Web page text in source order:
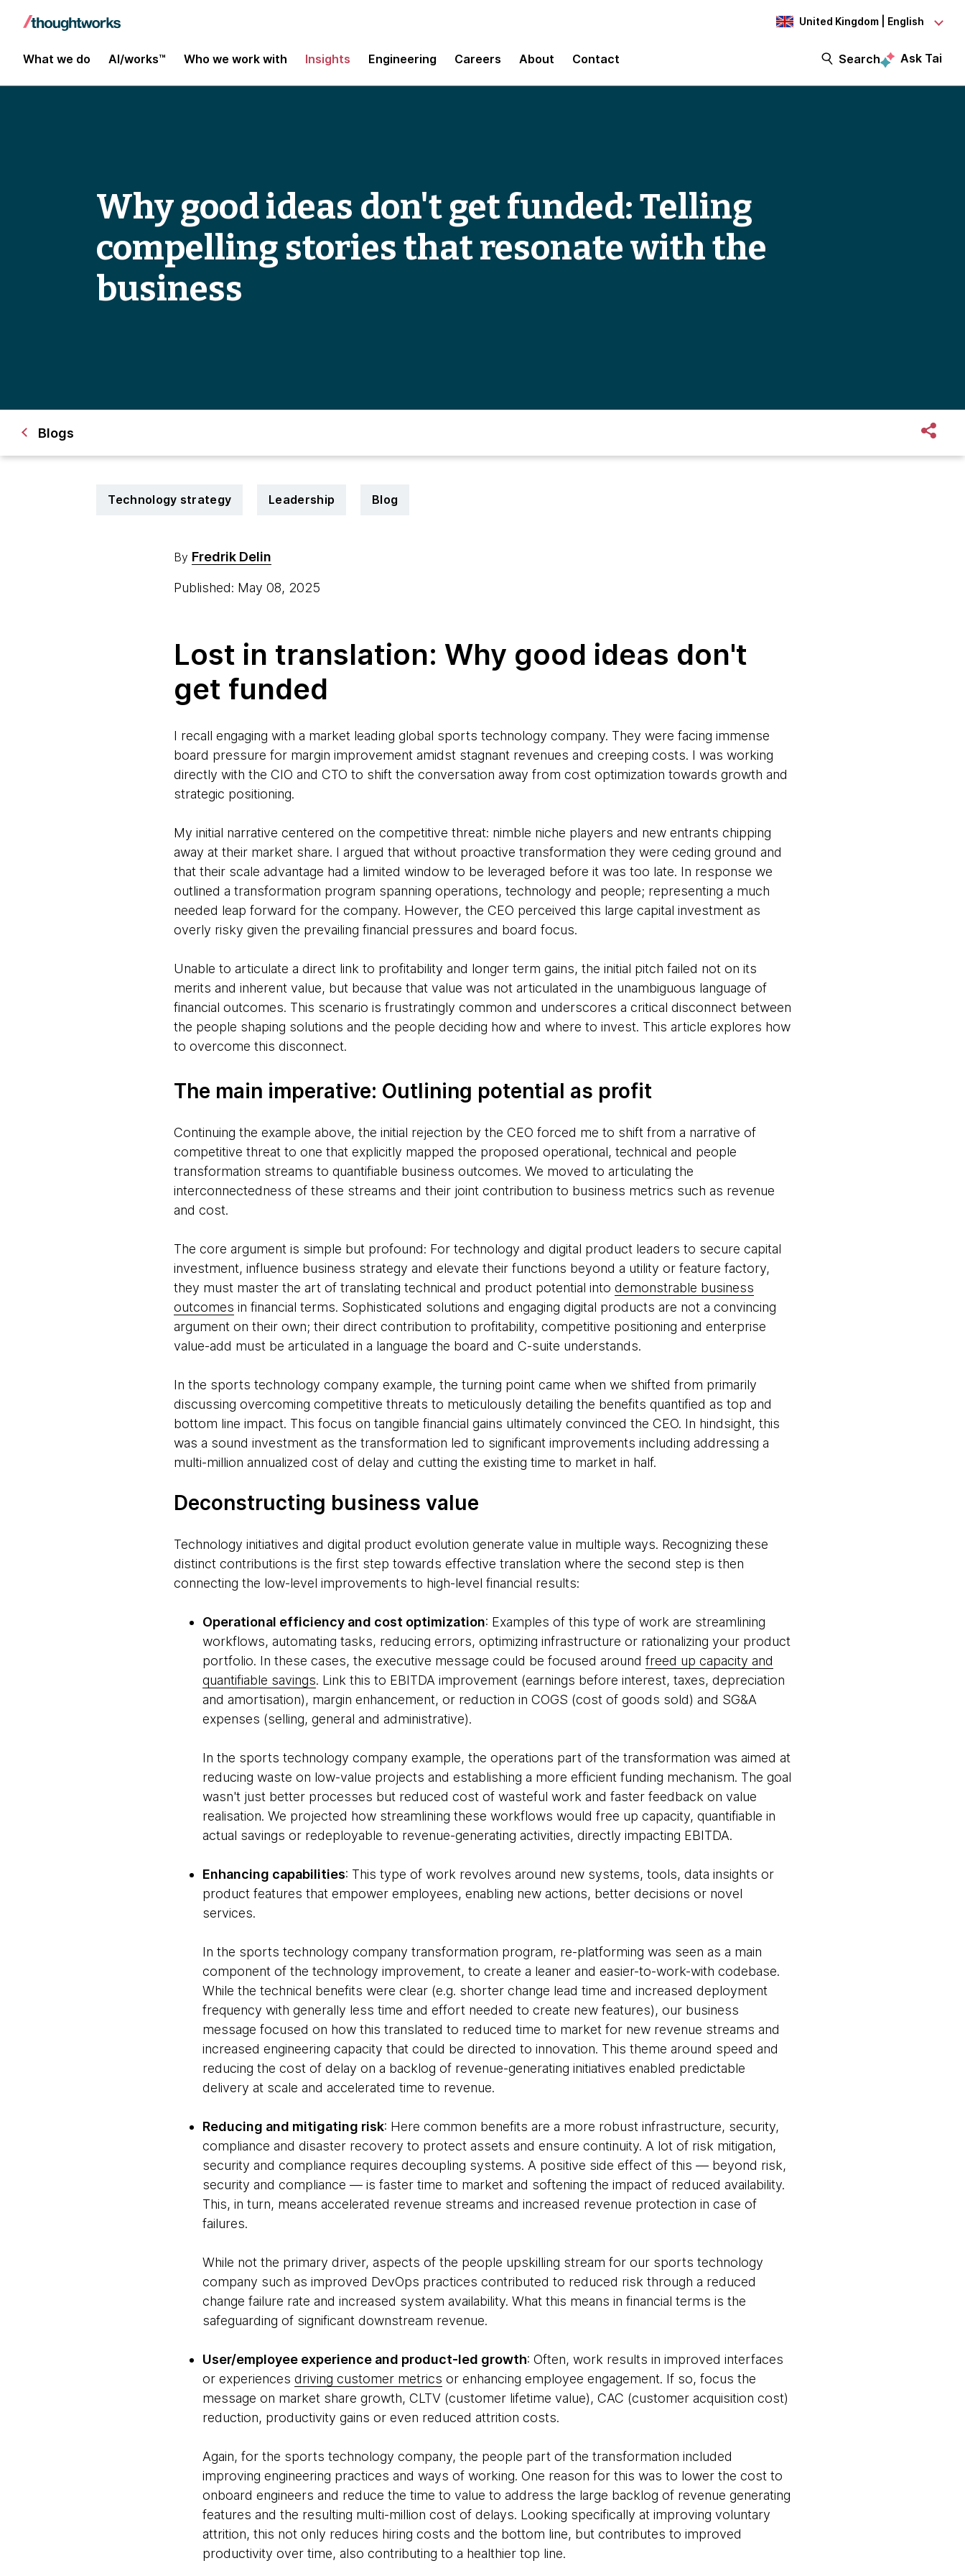
United Kingdom | English
What we do AI/works™ Who we work with Insights Engineering Careers About Contact Search Ask Tai
Why good ideas don't get funded: Telling
compelling stories that resonate with the
business
Blogs
Technology strategy Leadership Blog
By Fredrik Delin
Published: May 08, 2025
Lost in translation: Why good ideas don't
get funded
I recall engaging with a market leading global sports technology company. They were facing immense
board pressure for margin improvement amidst stagnant revenues and creeping costs. I was working
directly with the CIO and CTO to shift the conversation away from cost optimization towards growth and
strategic positioning.
My initial narrative centered on the competitive threat: nimble niche players and new entrants chipping
away at their market share. I argued that without proactive transformation they were ceding ground and
that their scale advantage had a limited window to be leveraged before it was too late. In response we
outlined a transformation program spanning operations, technology and people; representing a much
needed leap forward for the company. However, the CEO perceived this large capital investment as
overly risky given the prevailing financial pressures and board focus.
Unable to articulate a direct link to profitability and longer term gains, the initial pitch failed not on its
merits and inherent value, but because that value was not articulated in the unambiguous language of
financial outcomes. This scenario is frustratingly common and underscores a critical disconnect between
the people shaping solutions and the people deciding how and where to invest. This article explores how
to overcome this disconnect.
The main imperative: Outlining potential as profit
Continuing the example above, the initial rejection by the CEO forced me to shift from a narrative of
competitive threat to one that explicitly mapped the proposed operational, technical and people
transformation streams to quantifiable business outcomes. We moved to articulating the
interconnectedness of these streams and their joint contribution to business metrics such as revenue
and cost.
The core argument is simple but profound: For technology and digital product leaders to secure capital
investment, influence business strategy and elevate their functions beyond a utility or feature factory,
they must master the art of translating technical and product potential into demonstrable business
outcomes in financial terms. Sophisticated solutions and engaging digital products are not a convincing
argument on their own; their direct contribution to profitability, competitive positioning and enterprise
value-add must be articulated in a language the board and C-suite understands.
In the sports technology company example, the turning point came when we shifted from primarily
discussing overcoming competitive threats to meticulously detailing the benefits quantified as top and
bottom line impact. This focus on tangible financial gains ultimately convinced the CEO. In hindsight, this
was a sound investment as the transformation led to significant improvements including addressing a
multi-million annualized cost of delay and cutting the existing time to market in half.
Deconstructing business value
Technology initiatives and digital product evolution generate value in multiple ways. Recognizing these
distinct contributions is the first step towards effective translation where the second step is then
connecting the low-level improvements to high-level financial results:
Operational efficiency and cost optimization: Examples of this type of work are streamlining
workflows, automating tasks, reducing errors, optimizing infrastructure or rationalizing your product
portfolio. In these cases, the executive message could be focused around freed up capacity and
quantifiable savings. Link this to EBITDA improvement (earnings before interest, taxes, depreciation
and amortisation), margin enhancement, or reduction in COGS (cost of goods sold) and SG&A
expenses (selling, general and administrative).
In the sports technology company example, the operations part of the transformation was aimed at
reducing waste on low-value projects and establishing a more efficient funding mechanism. The goal
wasn't just better processes but reduced cost of wasteful work and faster feedback on value
realisation. We projected how streamlining these workflows would free up capacity, quantifiable in
actual savings or redeployable to revenue-generating activities, directly impacting EBITDA.
Enhancing capabilities: This type of work revolves around new systems, tools, data insights or
product features that empower employees, enabling new actions, better decisions or novel
services.
In the sports technology company transformation program, re-platforming was seen as a main
component of the technology improvement, to create a leaner and easier-to-work-with codebase.
While the technical benefits were clear (e.g. shorter change lead time and increased deployment
frequency with generally less time and effort needed to create new features), our business
message focused on how this translated to reduced time to market for new revenue streams and
increased engineering capacity that could be directed to innovation. This theme around speed and
reducing the cost of delay on a backlog of revenue-generating initiatives enabled predictable
delivery at scale and accelerated time to revenue.
Reducing and mitigating risk: Here common benefits are a more robust infrastructure, security,
compliance and disaster recovery to protect assets and ensure continuity. A lot of risk mitigation,
security and compliance requires decoupling systems. A positive side effect of this — beyond risk,
security and compliance — is faster time to market and softening the impact of reduced availability.
This, in turn, means accelerated revenue streams and increased revenue protection in case of
failures.
While not the primary driver, aspects of the people upskilling stream for our sports technology
company such as improved DevOps practices contributed to reduced risk through a reduced
change failure rate and increased system availability. What this means in financial terms is the
safeguarding of significant downstream revenue.
User/employee experience and product-led growth: Often, work results in improved interfaces
or experiences driving customer metrics or enhancing employee engagement. If so, focus the
message on market share growth, CLTV (customer lifetime value), CAC (customer acquisition cost)
reduction, productivity gains or even reduced attrition costs.
Again, for the sports technology company, the people part of the transformation included
improving engineering practices and ways of working. One reason for this was to lower the cost to
onboard engineers and reduce the time to value to address the large backlog of revenue generating
features and the resulting multi-million cost of delays. Looking specifically at improving voluntary
attrition, this not only reduces hiring costs and the bottom line, but contributes to improved
productivity over time, also contributing to a healthier top line.